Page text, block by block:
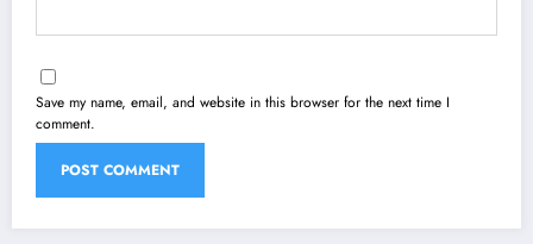
Save my name, email, and website in this browser for the next time I
comment.